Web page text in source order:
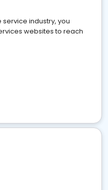
service industry, you
websites to reach